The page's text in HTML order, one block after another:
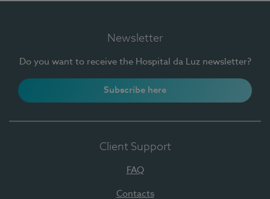
Newsletter
Do you want to receive the Hospital da Luz newsletter?
Subscribe here
Client Support
FAQ
Contacts